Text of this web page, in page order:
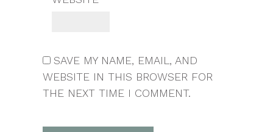
SAVE MY NAME, EMAIL, AND
WEBSITE IN THIS BROWSER FOR
THE NEXT TIME I COMMENT.